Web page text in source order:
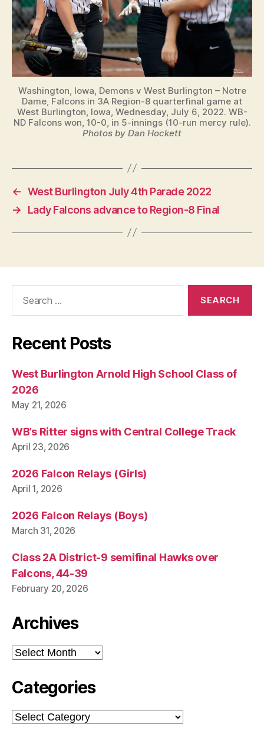
Washington, Iowa, Demons v West Burlington – Notre
Dame, Falcons in 3A Region-8 quarterfinal game at
West Burlington, Iowa, Wednesday, July 6, 2022. WB-
ND Falcons won, 10-0, in 5-innings (10-run mercy rule).
Photos by Dan Hockett
← West Burlington July 4th Parade 2022
→
Lady Falcons advance to Region-8 Final
Recent Posts
West Burlington Arnold High School Class of
2026
May 21, 2026
WB’s Ritter signs with Central College Track
April 23, 2026
2026 Falcon Relays (Girls)
April 1, 2026
2026 Falcon Relays (Boys)
March 31, 2026
Class 2A District-9 semifinal Hawks over
Falcons, 44-39
February 20, 2026
Archives
Archives
Categories
Categories